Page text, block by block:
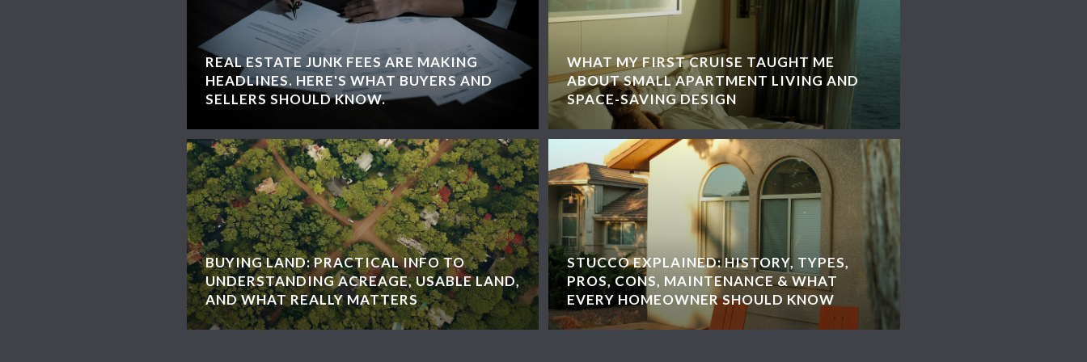
REAL ESTATE JUNK FEES ARE MAKING
HEADLINES. HERE'S WHAT BUYERS AND
SELLERS SHOULD KNOW.
BUYING LAND: PRACTICAL INFO TO
UNDERSTANDING ACREAGE, USABLE LAND,
AND WHAT REALLY MATTERS
WHAT MY FIRST CRUISE TAUGHT ME
ABOUT SMALL APARTMENT LIVING AND
SPACE-SAVING DESIGN
STUCCO EXPLAINED: HISTORY, TYPES,
PROS, CONS, MAINTENANCE & WHAT
EVERY HOMEOWNER SHOULD KNOW